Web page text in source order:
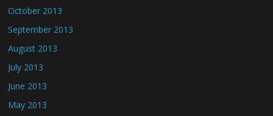
October 2013
September 2013
August 2013
July 2013
June 2013
May 2013